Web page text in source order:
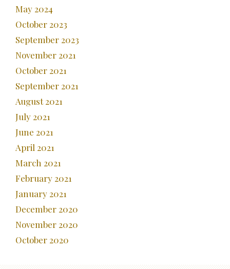
May 2024
October 2023
September 2023
November 2021
October 2021
September 2021
August 2021
July 2021
June 2021
April 2021
March 2021
February 2021
January 2021
December 2020
November 2020
October 2020